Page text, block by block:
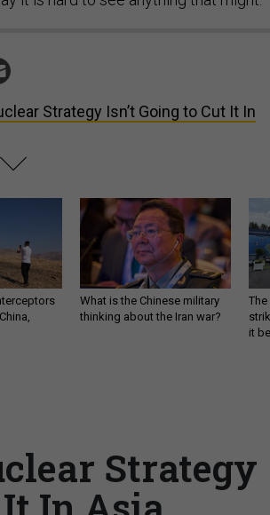
What is the Chinese military
thinking about the Iran war?
The
it
Strategy
It In Asia